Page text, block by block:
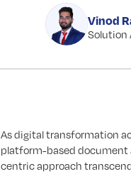
Vinod
Solution
As digital transformation
platform-based document
centric approach